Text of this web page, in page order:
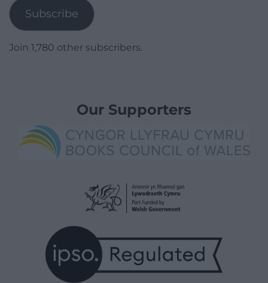
Subscribe
Join 1,780 other subscribers.
Our Supporters